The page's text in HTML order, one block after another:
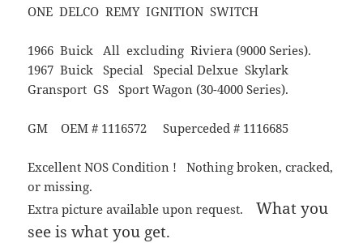
ONE DELCO REMY IGNITION SWITCH
1966 Buick All excluding Riviera (9000 Series).
1967 Buick Special Special Delxue Skylark
Gransport GS Sport Wagon (30-4000 Series).
GM OEM # 1116572 Superceded # 1116685
Excellent NOS Condition ! Nothing broken, cracked,
or missing.
Extra picture available upon request. What you
see is what you get.